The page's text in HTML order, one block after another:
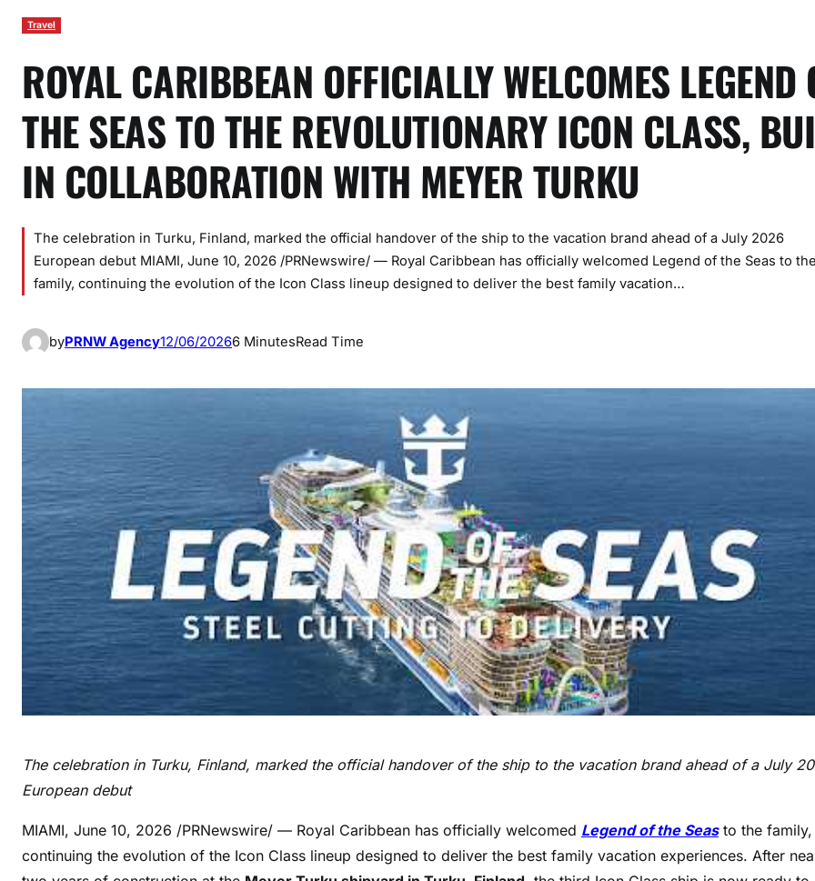
Travel
ROYAL CARIBBEAN OFFICIALLY WELCOMES LEGEND
THE SEAS TO THE REVOLUTIONARY ICON CLASS,
IN COLLABORATION WITH MEYER TURKU
The celebration in Turku, Finland, marked the official handover of the ship to the vacation brand ahead of a July 2026
European debut MIAMI, June 10, 2026 /PRNewswire/ — Royal Caribbean has officially welcomed Legend of the Seas to the
family, continuing the evolution of the Icon Class lineup designed to deliver the best family vacation…
byPRNW Agency12/06/20266 MinutesRead Time
The celebration in Turku, Finland, marked the official handover of the ship to the vacation brand ahead of a July
European debut
MIAMI, June 10, 2026 /PRNewswire/ — Royal Caribbean has officially welcomed Legend of the Seasto the family,
continuing the evolution of the Icon Class lineup designed to deliver the best family vacation experiences. After